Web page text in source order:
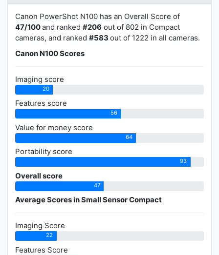
Canon PowerShot N100 has an Overall Score of
47/100and ranked #206 out of 802 in Compact
cameras, and ranked #583 out of 1222 in all cameras.
Canon N100 Scores
Imaging score
20
Features score
56
Value for money score
64
Portability score
93
Overall score
47
Average Scores in Small Sensor Compact
Imaging Score
22
Features Score